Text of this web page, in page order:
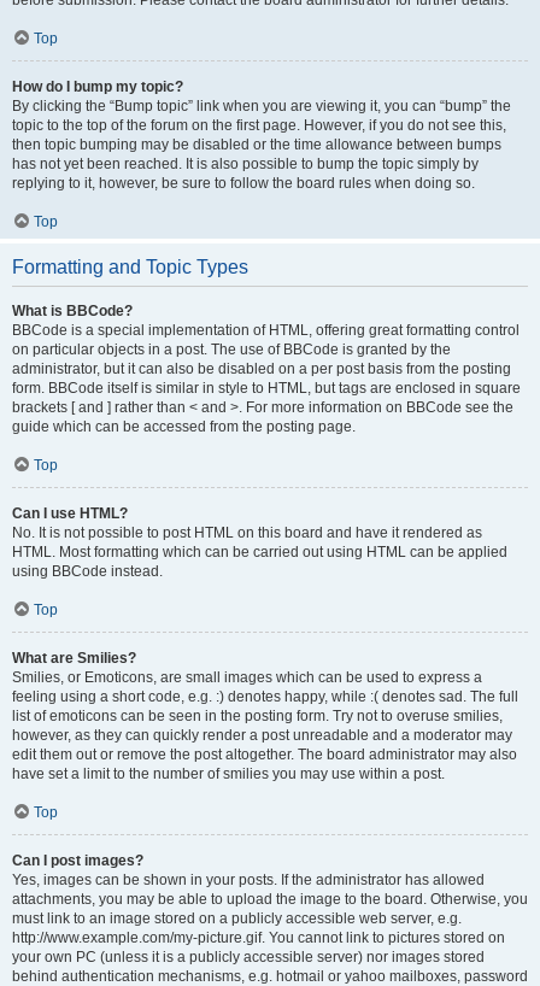
Top
How do I bump my topic?
By clicking the “Bump topic” link when you are viewing it, you can “bump” the
topic to the top of the forum on the first page. However, if you do not see this,
then topic bumping may be disabled or the time allowance between bumps
has not yet been reached. It is also possible to bump the topic simply by
replying to it, however, be sure to follow the board rules when doing so.
Top
Formatting and Topic Types
What is BBCode?
BBCode is a special implementation of HTML, offering great formatting control
on particular objects in a post. The use of BBCode is granted by the
administrator, but it can also be disabled on a per post basis from the posting
form. BBCode itself is similar in style to HTML, but tags are enclosed in square
brackets [ and ] rather than < and >. For more information on BBCode see the
guide which can be accessed from the posting page.
Top
Can I use HTML?
No. It is not possible to post HTML on this board and have it rendered as
HTML. Most formatting which can be carried out using HTML can be applied
using BBCode instead.
Top
What are Smilies?
Smilies, or Emoticons, are small images which can be used to express a
feeling using a short code, e.g. :) denotes happy, while :( denotes sad. The full
list of emoticons can be seen in the posting form. Try not to overuse smilies,
however, as they can quickly render a post unreadable and a moderator may
edit them out or remove the post altogether. The board administrator may also
have set a limit to the number of smilies you may use within a post.
Top
Can I post images?
Yes, images can be shown in your posts. If the administrator has allowed
attachments, you may be able to upload the image to the board. Otherwise, you
must link to an image stored on a publicly accessible web server, e.g.
http://www.example.com/my-picture.gif. You cannot link to pictures stored on
your own PC (unless it is a publicly accessible server) nor images stored
behind authentication mechanisms, e.g. hotmail or yahoo mailboxes, password